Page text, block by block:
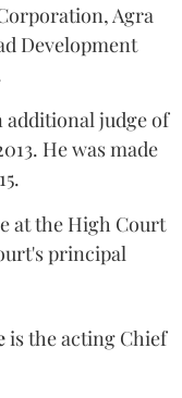
Agra
Development
additional judge of
He was made
at the High Court
principal
is the acting Chief